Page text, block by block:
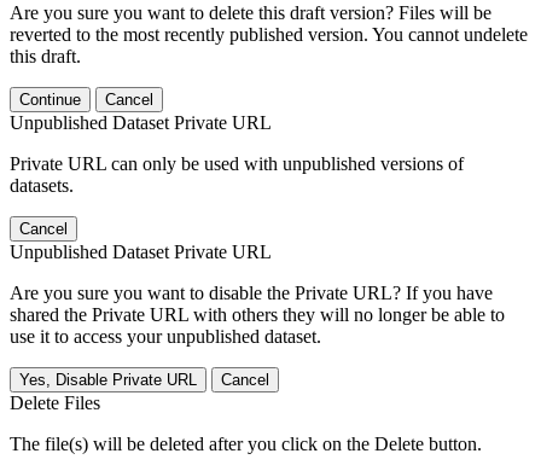
Are you sure you want to delete this draft version? Files will be
reverted to the most recently published version. You cannot undelete
this draft.
Continue Cancel
Unpublished Dataset Private URL
Private URL can only be used with unpublished versions of
datasets.
Cancel
Unpublished Dataset Private URL
Are you sure you want to disable the Private URL? If you have
shared the Private URL with others they will no longer be able to
use it to access your unpublished dataset.
Yes, Disable Private URL Cancel
Delete Files
The file(s) will be deleted after you click on the Delete button.